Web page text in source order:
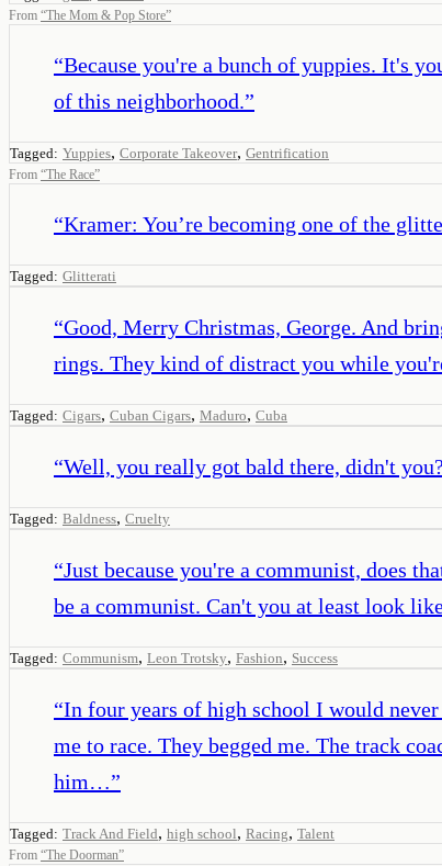
From “The Mom & Pop Store”
“Because you're a bunch of yuppies. It's
of this neighborhood.”
Tagged: Yuppies, Corporate Takeover, Gentrification
From “The Race”
“Kramer: You’re becoming one of the
Tagged: Glitterati
“Good, Merry Christmas, George. And
rings. They kind of distract you while
Tagged: Cigars, Cuban Cigars, Maduro, Cuba
“Well, you really got bald there, didn't you?
Tagged: Baldness, Cruelty
“Just because you're a communist, does
be a communist. Can't you at least look
Tagged: Communism, Leon Trotsky, Fashion, Success
“In four years of high school I would never
me to race. They begged me. The track
him…”
Tagged: Track And Field, high school, Racing, Talent
From “The Doorman”